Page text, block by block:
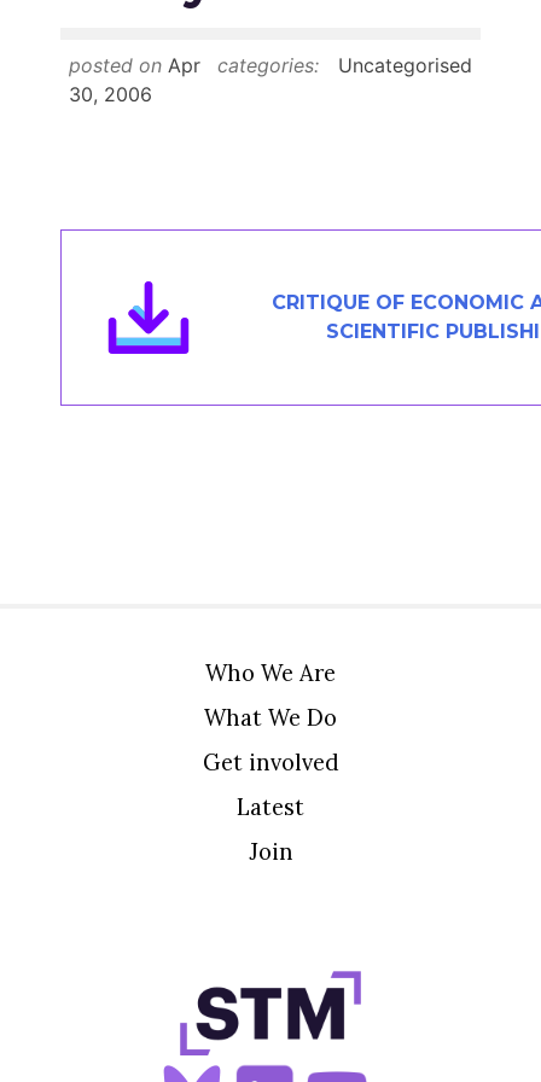
Members Area
Contact
posted on Apr
30, 2006
categories: Uncategorised
CRITIQUE OF ECONOMIC
SCIENTIFIC
Who We Are
What We Do
Get involved
Latest
Join